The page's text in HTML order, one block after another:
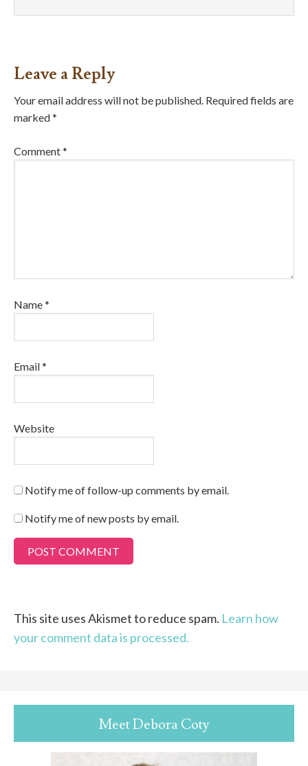
Leave a Reply
Your email address will not be published. Required fields are
marked*
Comment*
Name*
Email*
Website
Notify me of follow-up comments by email.
Notify me of new posts by email.
This site uses Akismet to reduce spam. Learn how
your comment data is processed.
Meet Debora Coty